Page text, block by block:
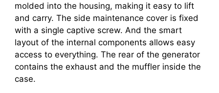
molded into the housing, making it easy to lift
and carry. The side maintenance cover is fixed
with a single captive screw. And the smart
layout of the internal components allows easy
access to everything. The rear of the generator
contains the exhaust and the muffler inside the
case.